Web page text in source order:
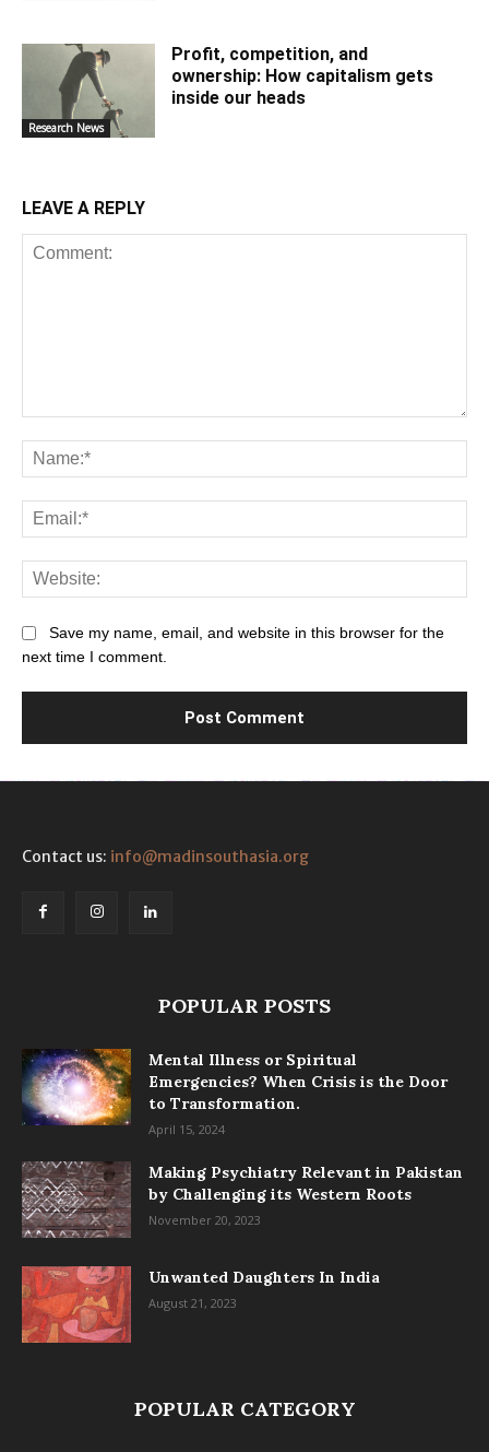
Research News
Profit, competition, and
ownership: How capitalism gets
inside our heads
LEAVE A REPLY
Save my name, email, and website in this browser for the
next time I comment.
Contact us: info@madinsouthasia.org
POPULAR POSTS
Mental Illness or Spiritual
Emergencies? When Crisis is the Door
to Transformation.
April 15, 2024
Making Psychiatry Relevant in Pakistan
by Challenging its Western Roots
November 20, 2023
Unwanted Daughters In India
August 21, 2023
POPULAR CATEGORY